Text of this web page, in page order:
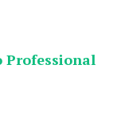
Professional